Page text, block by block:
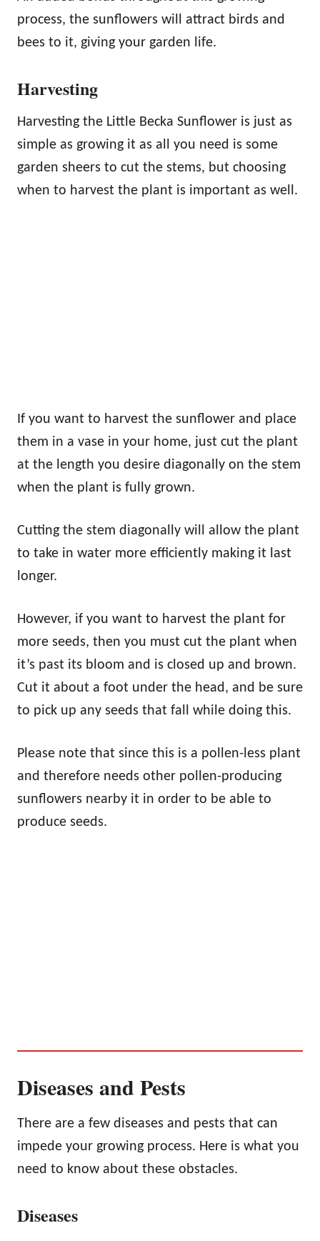
process, the sunflowers will attract birds and
bees to it, giving your garden life.
Harvesting
Harvesting the Little Becka Sunflower is just as
simple as growing it as all you need is some
garden sheers to cut the stems, but choosing
when to harvest the plant is important as well.
If you want to harvest the sunflower and place
them in a vase in your home, just cut the plant
at the length you desire diagonally on the stem
when the plant is fully grown.
Cutting the stem diagonally will allow the plant
to take in water more efficiently making it last
longer.
However, if you want to harvest the plant for
more seeds, then you must cut the plant when
it’s past its bloom and is closed up and brown.
Cut it about a foot under the head, and be sure
to pick up any seeds that fall while doing this.
Please note that since this is a pollen-less plant
and therefore needs other pollen-producing
sunflowers nearby it in order to be able to
produce seeds.
Diseases and Pests
There are a few diseases and pests that can
impede your growing process. Here is what you
need to know about these obstacles.
Diseases